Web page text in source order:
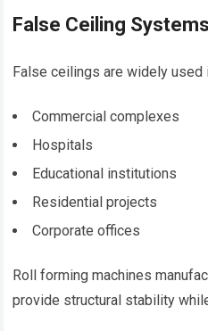
False Ceiling Systems
False ceilings are widely used
Commercial complexes
Hospitals
Educational institutions
Residential projects
Corporate offices
Roll forming machines
provide structural stability